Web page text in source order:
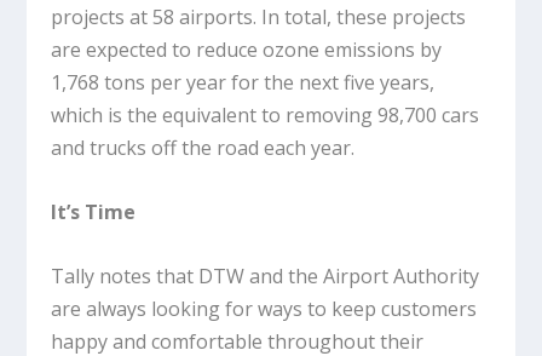
projects at 58 airports. In total, these projects
are expected to reduce ozone emissions by
1,768 tons per year for the next five years,
which is the equivalent to removing 98,700 cars
and trucks off the road each year.
It’s Time
Tally notes that DTW and the Airport Authority
are always looking for ways to keep customers
happy and comfortable throughout their